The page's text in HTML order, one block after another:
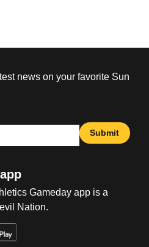
news on your favorite Sun
Submit
Gameday app is a
Nation.